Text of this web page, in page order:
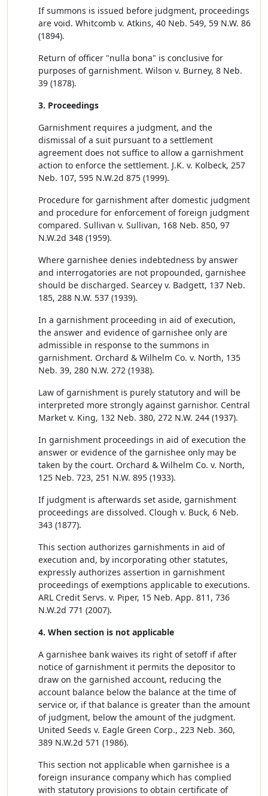
If summons is issued before judgment, proceedings
are void. Whitcomb v. Atkins, 40 Neb. 549, 59 N.W. 86
(1894).
Return of officer "nulla bona" is conclusive for
purposes of garnishment. Wilson v. Burney, 8 Neb.
39 (1878).
3. Proceedings
Garnishment requires a judgment, and the
dismissal of a suit pursuant to a settlement
agreement does not suffice to allow a garnishment
action to enforce the settlement. J.K. v. Kolbeck, 257
Neb. 107, 595 N.W.2d 875 (1999).
Procedure for garnishment after domestic judgment
and procedure for enforcement of foreign judgment
compared. Sullivan v. Sullivan, 168 Neb. 850, 97
N.W.2d 348 (1959).
Where garnishee denies indebtedness by answer
and interrogatories are not propounded, garnishee
should be discharged. Searcey v. Badgett, 137 Neb.
185, 288 N.W. 537 (1939).
In a garnishment proceeding in aid of execution,
the answer and evidence of garnishee only are
admissible in response to the summons in
garnishment. Orchard & Wilhelm Co. v. North, 135
Neb. 39, 280 N.W. 272 (1938).
Law of garnishment is purely statutory and will be
interpreted more strongly against garnishor. Central
Market v. King, 132 Neb. 380, 272 N.W. 244 (1937).
In garnishment proceedings in aid of execution the
answer or evidence of the garnishee only may be
taken by the court. Orchard & Wilhelm Co. v. North,
125 Neb. 723, 251 N.W. 895 (1933).
If judgment is afterwards set aside, garnishment
proceedings are dissolved. Clough v. Buck, 6 Neb.
343 (1877).
This section authorizes garnishments in aid of
execution and, by incorporating other statutes,
expressly authorizes assertion in garnishment
proceedings of exemptions applicable to executions.
ARL Credit Servs. v. Piper, 15 Neb. App. 811, 736
N.W.2d 771 (2007).
4. When section is not applicable
A garnishee bank waives its right of setoff if after
notice of garnishment it permits the depositor to
draw on the garnished account, reducing the
account balance below the balance at the time of
service or, if that balance is greater than the amount
of judgment, below the amount of the judgment.
United Seeds v. Eagle Green Corp., 223 Neb. 360,
389 N.W.2d 571 (1986).
This section not applicable when garnishee is a
foreign insurance company which has complied
with statutory provisions to obtain certificate of